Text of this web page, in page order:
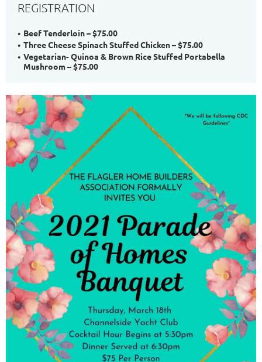
REGISTRATION
Beef Tenderloin – $75.00
Three Cheese Spinach Stuffed Chicken – $75.00
Vegetarian- Quinoa & Brown Rice Stuffed Portabella
Mushroom – $75.00